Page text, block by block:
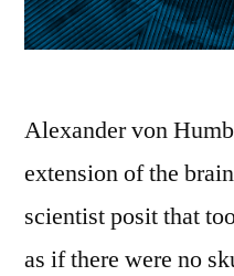
Alexander von
extension of the
scientist posit that
as if there were no